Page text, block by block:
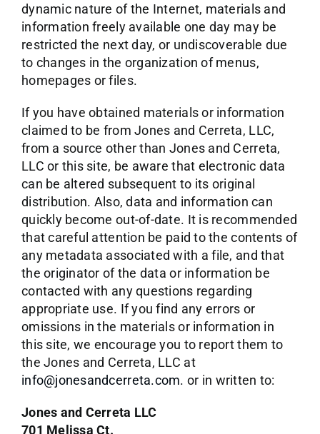
dynamic nature of the Internet, materials and
information freely available one day may be
restricted the next day, or undiscoverable due
to changes in the organization of menus,
homepages or files.
If you have obtained materials or information
claimed to be from Jones and Cerreta, LLC,
from a source other than Jones and Cerreta,
LLC or this site, be aware that electronic data
can be altered subsequent to its original
distribution. Also, data and information can
quickly become out-of-date. It is recommended
that careful attention be paid to the contents of
any metadata associated with a file, and that
the originator of the data or information be
contacted with any questions regarding
appropriate use. If you find any errors or
omissions in the materials or information in
this site, we encourage you to report them to
the Jones and Cerreta, LLC at
info@jonesandcerreta.com. or in written to:
Jones and Cerreta LLC
701 Melissa Ct.